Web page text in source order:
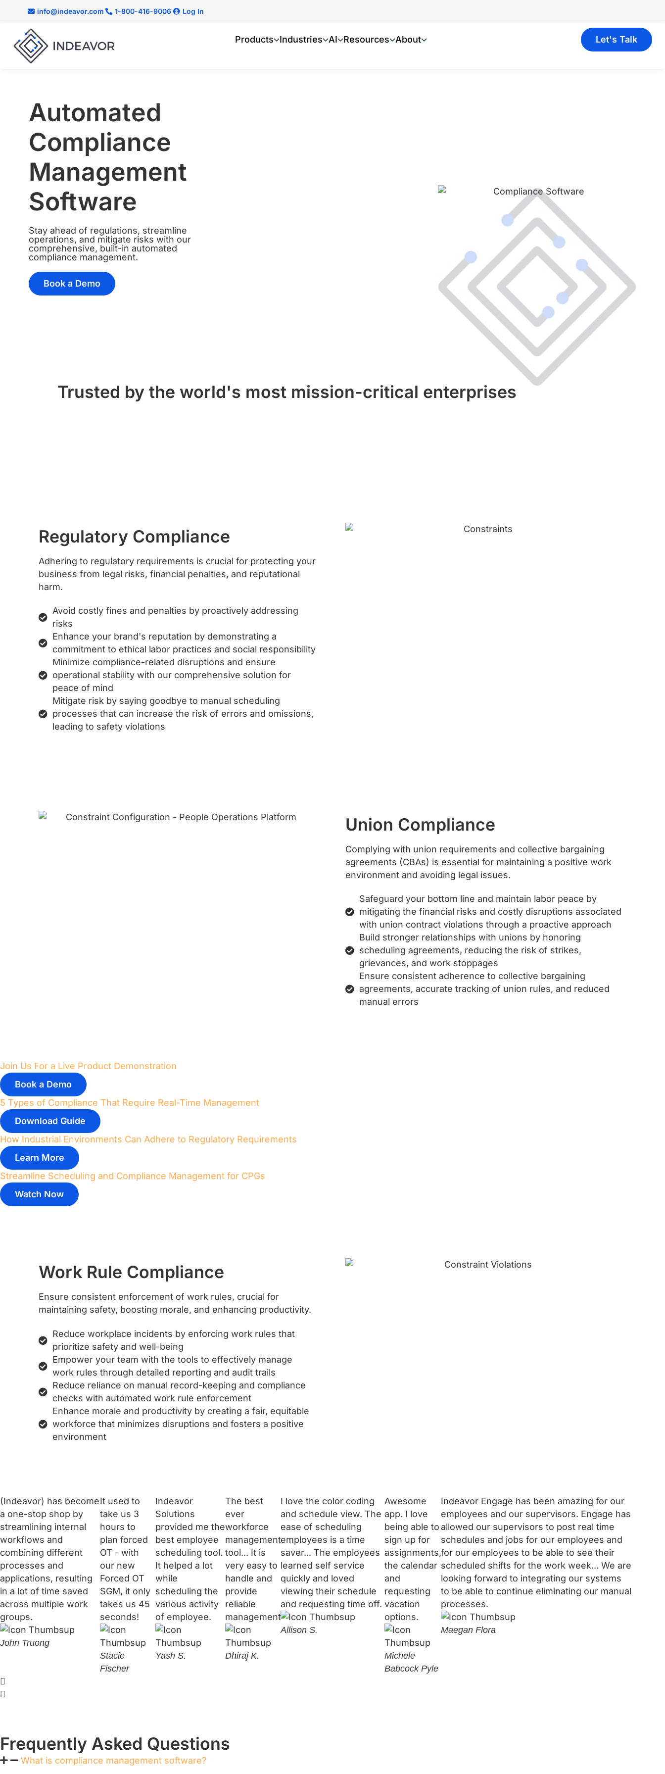
info@indeavor.com 1-800-416-9006 Log In
Products Industries AI Resources About Let's Talk
Automated
Compliance
Management
Software
Stay ahead of regulations, streamline
operations, and mitigate risks with our
comprehensive, built-in automated
compliance management.
Book a Demo
Trusted by the world's most mission-critical enterprises
Regulatory Compliance
Adhering to regulatory requirements is crucial for protecting your
business from legal risks, financial penalties, and reputational
harm.
Avoid costly fines and penalties by proactively addressing
risks
Enhance your brand's reputation by demonstrating a
commitment to ethical labor practices and social responsibility
Minimize compliance-related disruptions and ensure
operational stability with our comprehensive solution for
peace of mind
Mitigate risk by saying goodbye to manual scheduling
processes that can increase the risk of errors and omissions,
leading to safety violations
Union Compliance
Complying with union requirements and collective bargaining
agreements (CBAs) is essential for maintaining a positive work
environment and avoiding legal issues.
Safeguard your bottom line and maintain labor peace by
mitigating the financial risks and costly disruptions associated
with union contract violations through a proactive approach
Build stronger relationships with unions by honoring
scheduling agreements, reducing the risk of strikes,
grievances, and work stoppages
Ensure consistent adherence to collective bargaining
agreements, accurate tracking of union rules, and reduced
manual errors
Join Us For a Live Product Demonstration
Book a Demo
5 Types of Compliance That Require Real-Time Management
Download Guide
How Industrial Environments Can Adhere to Regulatory Requirements
Learn More
Streamline Scheduling and Compliance Management for CPGs
Watch Now
Work Rule Compliance
Ensure consistent enforcement of work rules, crucial for
maintaining safety, boosting morale, and enhancing productivity.
Reduce workplace incidents by enforcing work rules that
prioritize safety and well-being
Empower your team with the tools to effectively manage
work rules through detailed reporting and audit trails
Reduce reliance on manual record-keeping and compliance
checks with automated work rule enforcement
Enhance morale and productivity by creating a fair, equitable
workforce that minimizes disruptions and fosters a positive
environment
(Indeavor) has become
a one-stop shop by
streamlining internal
workflows and
combining different
processes and
applications, resulting
in a lot of time saved
across multiple work
groups.
John Truong
It used to
take us 3
hours to
plan forced
OT - with
our new
Forced OT
SGM, it only
takes us 45
seconds!
Stacie
Fischer
Indeavor
Solutions
provided me the
best employee
scheduling tool.
It helped a lot
while
scheduling the
various activity
of employee.
Yash S.
The best
ever
workforce
management
tool... It is
very easy to
handle and
provide
reliable
management.
Dhiraj K.
I love the color coding
and schedule view. The
ease of scheduling
employees is a time
saver... The employees
learned self service
quickly and loved
viewing their schedule
and requesting time off.
Allison S.
Awesome
app. I love
being able to
sign up for
assignments,
the calendar
and
requesting
vacation
options.
Michele
Babcock Pyle
Indeavor Engage has been amazing for our
employees and our supervisors. Engage has
allowed our supervisors to post real time
schedules and jobs for our employees and
for our employees to be able to see their
scheduled shifts for the work week... We are
looking forward to integrating our systems
to be able to continue eliminating our manual
processes.
Maegan Flora
Frequently Asked Questions
What is compliance management software?